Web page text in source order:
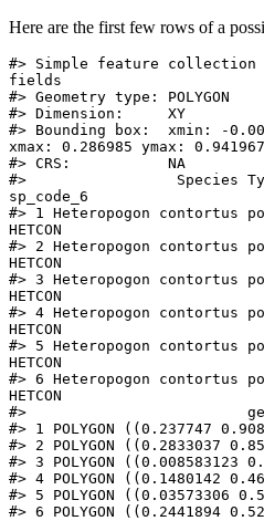
Here are the first few rows of a
#> Simple feature collection
fields
#> Geometry type: POLYGON
#> Dimension:     XY
#> Bounding box:  xmin: -
xmax: 0.286985 ymax:
#> CRS:           NA
#>                 Species
sp_code_6
#> 1 Heteropogon contortus
HETCON
#> 2 Heteropogon contortus
HETCON
#> 3 Heteropogon contortus
HETCON
#> 4 Heteropogon contortus
HETCON
#> 5 Heteropogon contortus
HETCON
#> 6 Heteropogon contortus
HETCON
#>
#> 1 POLYGON ((0.237747
#> 2 POLYGON ((0.2833037
#> 3 POLYGON ((0.008583123
#> 4 POLYGON ((0.1480142
#> 5 POLYGON ((0.03573306
#> 6 POLYGON ((0.2441894